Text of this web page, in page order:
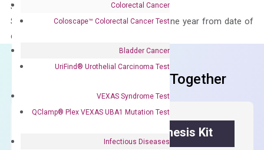
Colorectal Cancer
Coloscape™ Colorectal Cancer Test
Bladder Cancer
UriFind®️ Urothelial Carcinoma Test
VEXAS Syndrome Test
QClamp® Plex VEXAS UBA1 Mutation Test
Infectious Diseases
Storage – Store at -20°C
Stability – The primer mix is stable for one year from date of
delivery.
Frequent Purchased Together
OptiAmp™ cDNA Synthesis Kit